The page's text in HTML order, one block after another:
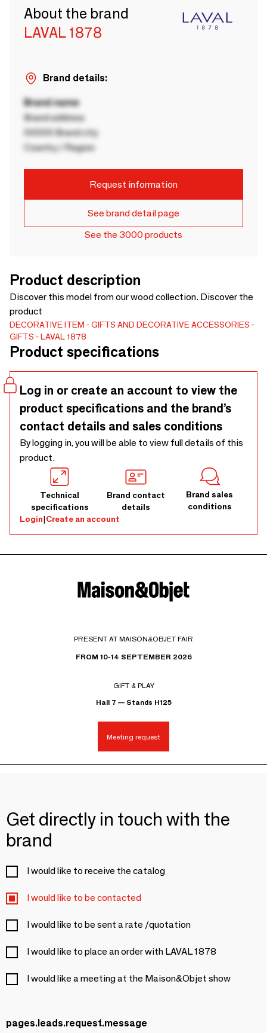
About the brand
LAVAL 1878
Brand details:
Brand name
Brand address
00000 Brand city
Country / Region
Request information
See brand detail page
See the 3000 products
Product description
Discover this model from our wood collection. Discover the
product
DECORATIVE ITEM
GIFTS AND DECORATIVE ACCESSORIES
GIFTS
LAVAL 1878
Product specifications
Log in or create an account to view the
product specifications and the brand’s
contact details and sales conditions
By logging in, you will be able to view full details of this
product.
Technical
specifications
Brand contact
details
Brand sales
conditions
Login|Create an account
PRESENT AT MAISON&OBJET FAIR
FROM 10-14 SEPTEMBER 2026
GIFT & PLAY
Hall 7 — Stands H125
Meeting request
Get directly in touch with the
brand
I would like to receive the catalog
I would like to be contacted
I would like to be sent a rate /quotation
I would like to place an order with LAVAL 1878
I would like a meeting at the Maison&Objet show
pages.leads.request.message